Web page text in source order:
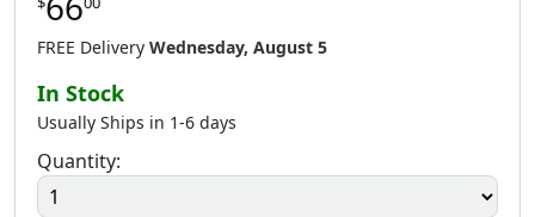
$66.00
$ 66
FREE Delivery Wednesday, August 5
In Stock
Usually Ships in 1-6 days
Quantity: